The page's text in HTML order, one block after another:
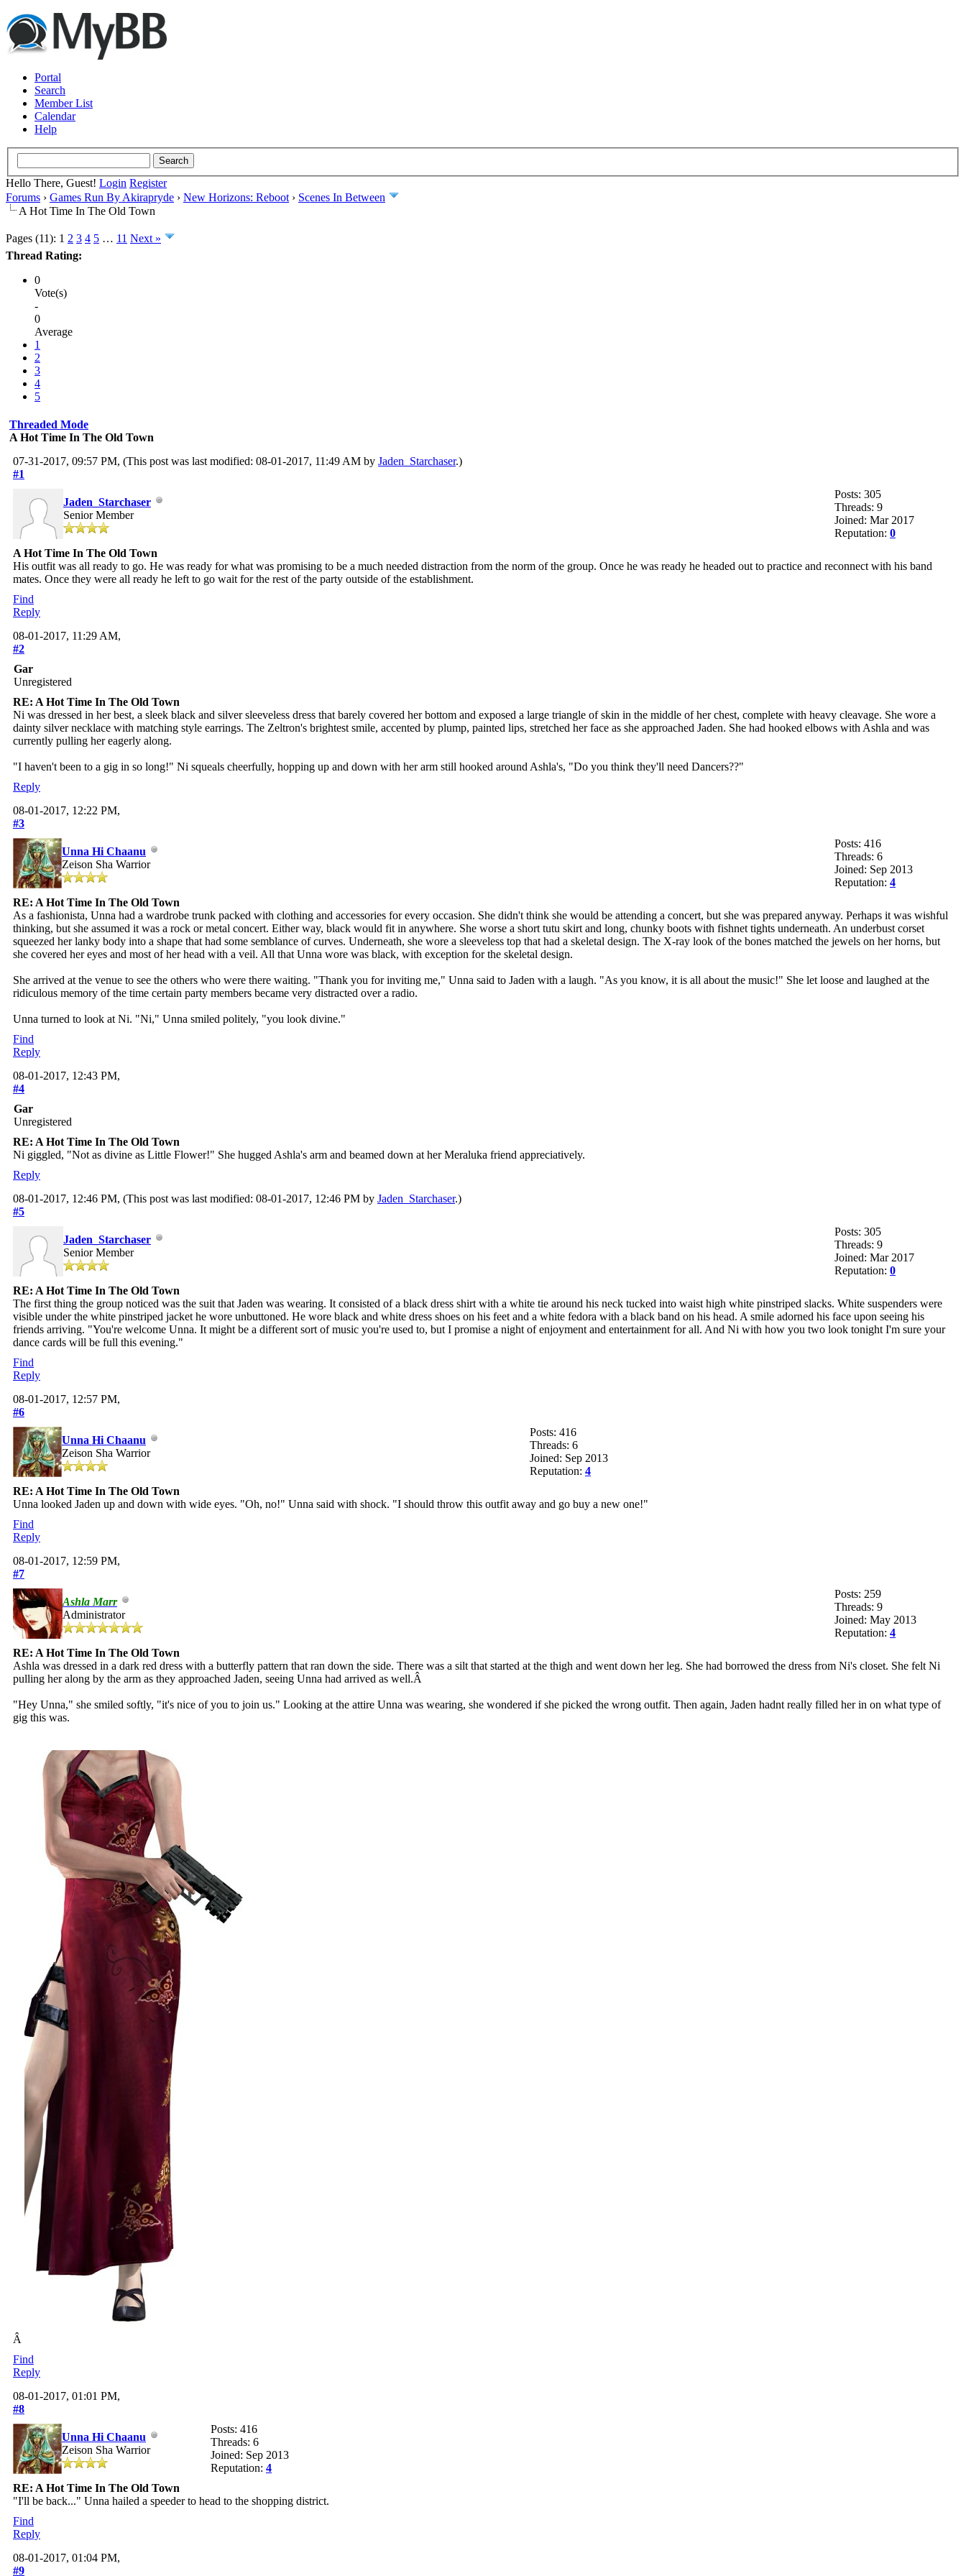
Portal
Search
Member List
Calendar
Help
Hello There, Guest! Login Register
Forums › Games Run By Akirapryde › New Horizons: Reboot › Scenes In Between
A Hot Time In The Old Town
Pages (11): 1 2 3 4 5 … 11 Next »
Thread Rating:
0
Vote(s)
-
0
Average
1
2
3
4
5
Threaded Mode
A Hot Time In The Old Town
07-31-2017, 09:57 PM, (This post was last modified: 08-01-2017, 11:49 AM by Jaden_Starchaser.)
#1
Jaden_Starchaser
Senior Member
Posts: 305
Threads: 9
Joined: Mar 2017
Reputation: 0
A Hot Time In The Old Town
His outfit was all ready to go. He was ready for what was promising to be a much needed distraction from the norm of the group. Once he was ready he headed out to practice and reconnect with his band
mates. Once they were all ready he left to go wait for the rest of the party outside of the establishment.
Find
Reply
08-01-2017, 11:29 AM,
#2
Gar
Unregistered
RE: A Hot Time In The Old Town
Ni was dressed in her best, a sleek black and silver sleeveless dress that barely covered her bottom and exposed a large triangle of skin in the middle of her chest, complete with heavy cleavage. She wore a
dainty silver necklace with matching style earrings. The Zeltron's brightest smile, accented by plump, painted lips, stretched her face as she approached Jaden. She had hooked elbows with Ashla and was
currently pulling her eagerly along.
"I haven't been to a gig in so long!" Ni squeals cheerfully, hopping up and down with her arm still hooked around Ashla's, "Do you think they'll need Dancers??"
Reply
08-01-2017, 12:22 PM,
#3
Unna Hi Chaanu
Zeison Sha Warrior
Posts: 416
Threads: 6
Joined: Sep 2013
Reputation: 4
RE: A Hot Time In The Old Town
As a fashionista, Unna had a wardrobe trunk packed with clothing and accessories for every occasion. She didn't think she would be attending a concert, but she was prepared anyway. Perhaps it was wishful
thinking, but she assumed it was a rock or metal concert. Either way, black would fit in anywhere. She worse a short tutu skirt and long, chunky boots with fishnet tights underneath. An underbust corset
squeezed her lanky body into a shape that had some semblance of curves. Underneath, she wore a sleeveless top that had a skeletal design. The X-ray look of the bones matched the jewels on her horns, but
she covered her eyes and most of her head with a veil. All that Unna wore was black, with exception for the skeletal design.
She arrived at the venue to see the others who were there waiting. "Thank you for inviting me," Unna said to Jaden with a laugh. "As you know, it is all about the music!" She let loose and laughed at the
ridiculous memory of the time certain party members became very distracted over a radio.
Unna turned to look at Ni. "Ni," Unna smiled politely, "you look divine."
Find
Reply
08-01-2017, 12:43 PM,
#4
Gar
Unregistered
RE: A Hot Time In The Old Town
Ni giggled, "Not as divine as Little Flower!" She hugged Ashla's arm and beamed down at her Meraluka friend appreciatively.
Reply
08-01-2017, 12:46 PM, (This post was last modified: 08-01-2017, 12:46 PM by Jaden_Starchaser.)
#5
Jaden_Starchaser
Senior Member
Posts: 305
Threads: 9
Joined: Mar 2017
Reputation: 0
RE: A Hot Time In The Old Town
The first thing the group noticed was the suit that Jaden was wearing. It consisted of a black dress shirt with a white tie around his neck tucked into waist high white pinstriped slacks. White suspenders were
visible under the white pinstriped jacket he wore unbuttoned. He wore black and white dress shoes on his feet and a white fedora with a black band on his head. A smile adorned his face upon seeing his
friends arriving. "You're welcome Unna. It might be a different sort of music you're used to, but I promise a night of enjoyment and entertainment for all. And Ni with how you two look tonight I'm sure your
dance cards will be full this evening."
Find
Reply
08-01-2017, 12:57 PM,
#6
Unna Hi Chaanu
Zeison Sha Warrior
Posts: 416
Threads: 6
Joined: Sep 2013
Reputation: 4
RE: A Hot Time In The Old Town
Unna looked Jaden up and down with wide eyes. "Oh, no!" Unna said with shock. "I should throw this outfit away and go buy a new one!"
Find
Reply
08-01-2017, 12:59 PM,
#7
Ashla Marr
Administrator
Posts: 259
Threads: 9
Joined: May 2013
Reputation: 4
RE: A Hot Time In The Old Town
Ashla was dressed in a dark red dress with a butterfly pattern that ran down the side. There was a silt that started at the thigh and went down her leg. She had borrowed the dress from Ni's closet. She felt Ni
pulling her along by the arm as they approached Jaden, seeing Unna had arrived as well.Â
"Hey Unna," she smiled softly, "it's nice of you to join us." Looking at the attire Unna was wearing, she wondered if she picked the wrong outfit. Then again, Jaden hadnt really filled her in on what type of
gig this was.
Â
Find
Reply
08-01-2017, 01:01 PM,
#8
Unna Hi Chaanu
Zeison Sha Warrior
Posts: 416
Threads: 6
Joined: Sep 2013
Reputation: 4
RE: A Hot Time In The Old Town
"I'll be back..." Unna hailed a speeder to head to the shopping district.
Find
Reply
08-01-2017, 01:04 PM,
#9